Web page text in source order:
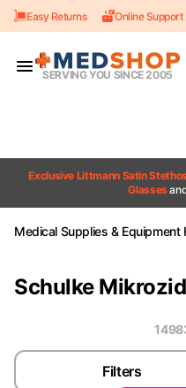
Skip to content
Easy Returns Online Support
SERVING YOU SINCE 2005
Exclusive Littmann Satin
Glasses
Medical Supplies & Equipment
Schulke Mikrozid
Filters